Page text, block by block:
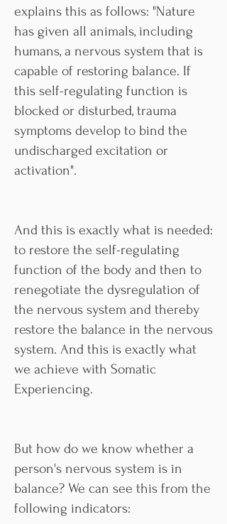
explains this as follows: "Nature
has given all animals, including
humans, a nervous system that is
capable of restoring balance. If
this self-regulating function is
blocked or disturbed, trauma
symptoms develop to bind the
undischarged excitation or
activation".
And this is exactly what is needed:
to restore the self-regulating
function of the body and then to
renegotiate the dysregulation of
the nervous system and thereby
restore the balance in the nervous
system. And this is exactly what
we achieve with Somatic
Experiencing.
But how do we know whether a
person's nervous system is in
balance? We can see this from the
following indicators: